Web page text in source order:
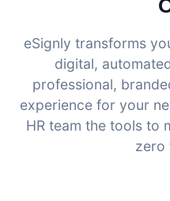
eSignly transforms
digital,
professional,
experience for your
HR team the tools to
zero